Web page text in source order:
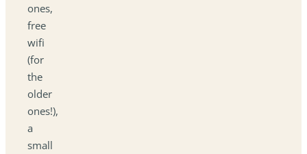
ones,
free
wifi
(for
the
older
ones!),
a
small